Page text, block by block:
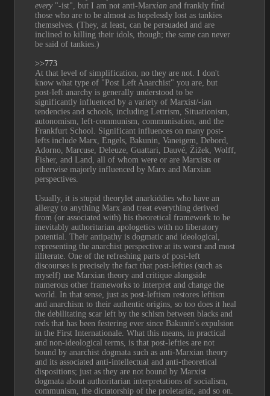
every "-ist", but I am not anti-Marxian and frankly find
those who are to be almost as hopelessly lost as tankies
themselves. (They, at least, can be persuaded and are
inclined to killing their idols, though; the same can never
be said of tankies.)
>>773
At that level of simplification, no they are not. I don't
know what type of "Post Left Anarchist" you are, but
post-left anarchy is generally understood to be
significantly influenced by a variety of Marxist/-ian
tendencies and schools, including Lettrism, Situationism,
autonomism, left-communism, communisation, and the
Frankfurt School. Significant influences on many post-
lefts include Marx, Engels, Bakunin, Vaneigem, Debord,
Adorno, Marcuse, Deleuze, Guattari, Dauvé, Žižek, Wolff,
Fisher, and Land, all of whom were or are Marxists or
otherwise majorly influenced by Marx and Marxian
perspectives.
Usually, it is stupid theorylet anarkiddies who have an
allergy to anything Marx and treat everything derived
from (or associated with) his theoretical framework to be
inevitably authoritarian apologetics with no liberatory
potential. Their antipathy is dogmatic and ideological,
representing the anarchist perspective at its worst and most
illiterate. One of the refreshing parts of post-left
discourses is precisely the fact that post-lefties (such as
myself) use Marxian theory and critique alongside
numerous other frameworks to interpret and change the
world. In that sense, just as post-leftism restores leftism
and anarchism to their authentic origins, so too does it heal
the debilitating scar left by the schism between blacks and
reds that has been festering ever since Bakunin's expulsion
in the First Internationale. What this means, in practical
and non-ideological terms, is that post-lefties are not
bound by anarchist dogmata such as anti-Marxian theory
and its associated anti-intellectual and anti-theoretical
dispositions; just as they are not bound by Marxist
dogmata about authoritarian interpretations of socialism,
communism, the dictatorship of the proletariat, and so on.